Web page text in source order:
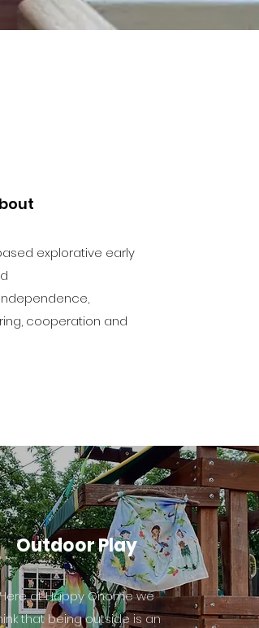
explorative early
cooperation and
Outdoor Play
at Happy Gnome we
that being outside is an